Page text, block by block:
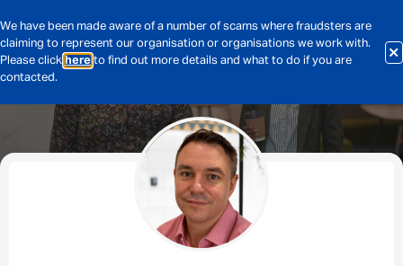
We have been made aware of a number of scams where fraudsters are
claiming to represent our organisation or organisations we work with.
Please click here to find out more details and what to do if you are
contacted.
By submitting this form I consent to Admirals